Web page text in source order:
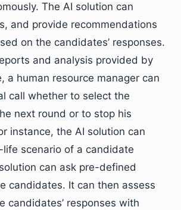
The AI solution can
and provide recommendations
on the candidates’ responses.
and analysis provided by
a human resource manager can
call whether to select the
next round or to stop his
instance, the AI solution can
life scenario of a candidate
can ask pre-defined
candidates. It can then assess
candidates’ responses with